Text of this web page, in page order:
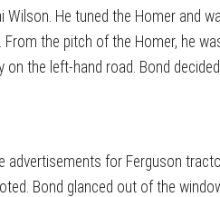
He tuned the Homer and
the pitch of the Homer, he
the left-hand road. Bond
advertisements for Ferguson
Bond glanced out of the